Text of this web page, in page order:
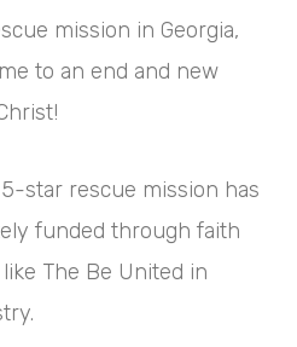
mission in Georgia,
to an end and new
star rescue mission has
funded through faith
The Be United in